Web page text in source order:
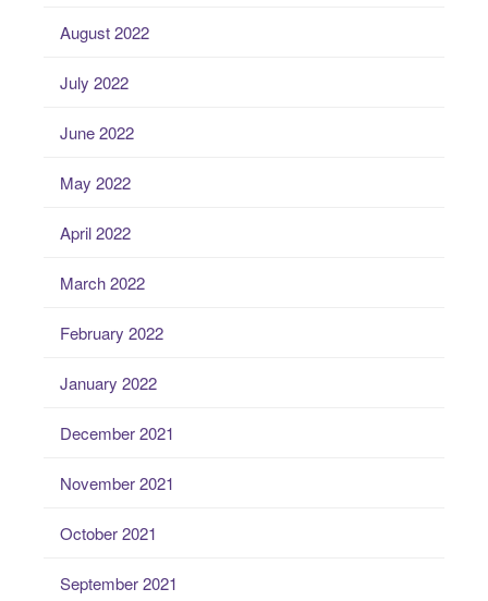
August 2022
July 2022
June 2022
May 2022
April 2022
March 2022
February 2022
January 2022
December 2021
November 2021
October 2021
September 2021